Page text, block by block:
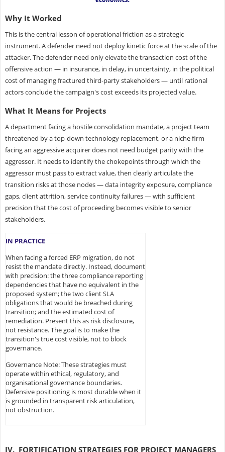
Why It Worked
This is the central lesson of operational friction as a strategic
instrument. A defender need not deploy kinetic force at the scale of the
attacker. The defender need only elevate the transaction cost of the
offensive action — in insurance, in delay, in uncertainty, in the political
cost of managing fractured third-party stakeholders — until rational
actors conclude the campaign's cost exceeds its projected value.
What It Means for Projects
A department facing a hostile consolidation mandate, a project team
threatened by a top-down technology replacement, or a niche firm
facing an aggressive acquirer does not need budget parity with the
aggressor. It needs to identify the chokepoints through which the
aggressor must pass to extract value, then clearly articulate the
transition risks at those nodes — data integrity exposure, compliance
gaps, client attrition, service continuity failures — with sufficient
precision that the cost of proceeding becomes visible to senior
stakeholders.
IN PRACTICE
When facing a forced ERP migration, do not
resist the mandate directly. Instead, document
with precision: the three compliance reporting
dependencies that have no equivalent in the
proposed system; the two client SLA
obligations that would be breached during
transition; and the estimated cost of
remediation. Present this as risk disclosure,
not resistance. The goal is to make the
transition's true cost visible, not to block
governance.
Governance Note: These strategies must
operate within ethical, regulatory, and
organisational governance boundaries.
Defensive positioning is most durable when it
is grounded in transparent risk articulation,
not obstruction.
IV. FORTIFICATION STRATEGIES FOR PROJECT MANAGERS